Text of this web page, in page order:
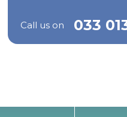
Call us on 033